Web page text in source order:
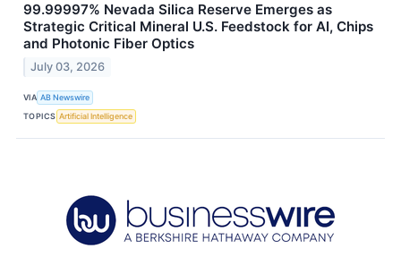
99.99997% Nevada Silica Reserve Emerges as
Strategic Critical Mineral U.S. Feedstock for AI, Chips
and Photonic Fiber Optics
July 03, 2026
VIA AB Newswire
TOPICS Artificial Intelligence